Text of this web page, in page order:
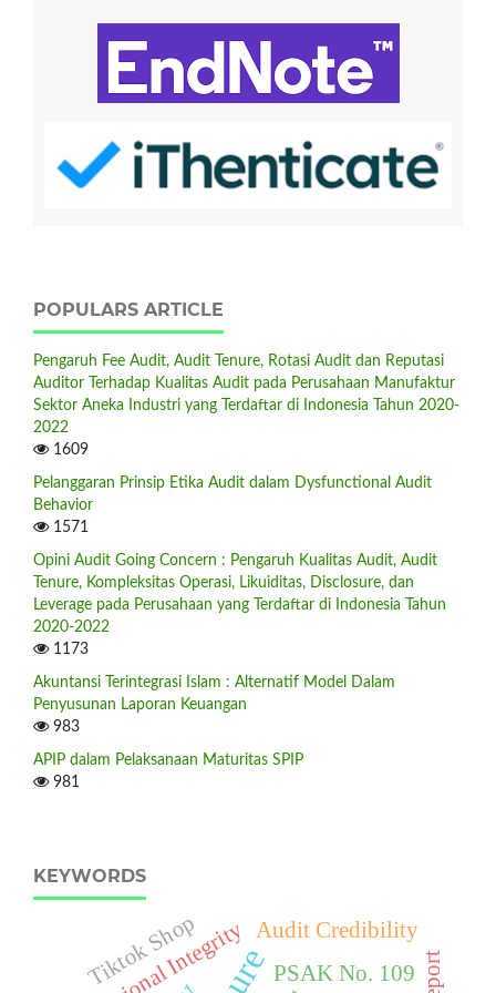
POPULARS ARTICLE
Pengaruh Fee Audit, Audit Tenure, Rotasi Audit dan Reputasi
Auditor Terhadap Kualitas Audit pada Perusahaan Manufaktur
Sektor Aneka Industri yang Terdaftar di Indonesia Tahun 2020-
2022
1609
Pelanggaran Prinsip Etika Audit dalam Dysfunctional Audit
Behavior
1571
Opini Audit Going Concern : Pengaruh Kualitas Audit, Audit
Tenure, Kompleksitas Operasi, Likuiditas, Disclosure, dan
Leverage pada Perusahaan yang Terdaftar di Indonesia Tahun
2020-2022
1173
Akuntansi Terintegrasi Islam : Alternatif Model Dalam
Penyusunan Laporan Keuangan
983
APIP dalam Pelaksanaan Maturitas SPIP
981
KEYWORDS
PSAK No. 109
Audit Credibility
Tiktok Shop